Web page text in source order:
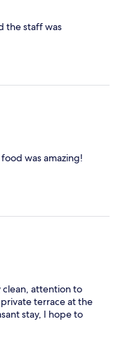
the staff was
was amazing!
clean, attention to
terrace at the
stay, I hope to